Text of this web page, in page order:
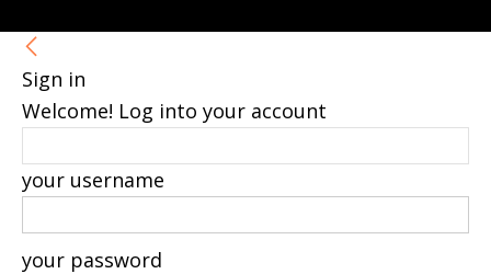
Sign in
Welcome! Log into your account
your username
your password